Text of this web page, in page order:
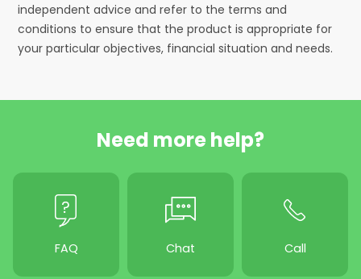
independent advice and refer to the terms and
conditions to ensure that the product is appropriate for
your particular objectives, financial situation and needs.
Need more help?
FAQ Chat Call